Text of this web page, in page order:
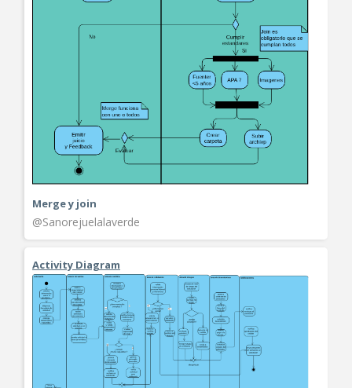
Merge y join
@Sanorejuelalaverde
Activity Diagram